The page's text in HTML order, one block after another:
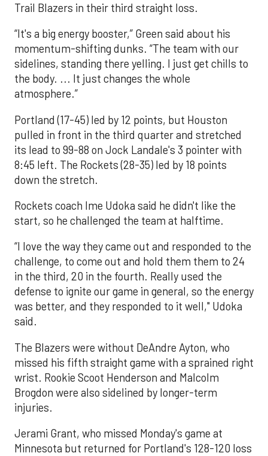
Trail Blazers in their third straight loss.
“It's a big energy booster,” Green said about his
momentum-shifting dunks. “The team with our
sidelines, standing there yelling. I just get chills to
the body. ... It just changes the whole
atmosphere.”
Portland (17-45) led by 12 points, but Houston
pulled in front in the third quarter and stretched
its lead to 99-88 on Jock Landale's 3 pointer with
8:45 left. The Rockets (28-35) led by 18 points
down the stretch.
Rockets coach Ime Udoka said he didn't like the
start, so he challenged the team at halftime.
“I love the way they came out and responded to the
challenge, to come out and hold them them to 24
in the third, 20 in the fourth. Really used the
defense to ignite our game in general, so the energy
was better, and they responded to it well," Udoka
said.
The Blazers were without DeAndre Ayton, who
missed his fifth straight game with a sprained right
wrist. Rookie Scoot Henderson and Malcolm
Brogdon were also sidelined by longer-term
injuries.
Jerami Grant, who missed Monday's game at
Minnesota but returned for Portland's 128-120 loss